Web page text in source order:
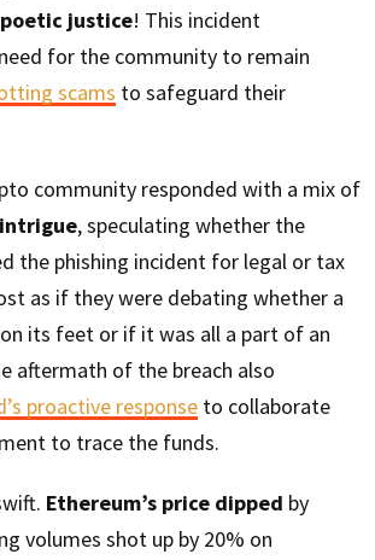
poetic justice! This incident
for the community to remain
scams to safeguard their
community responded with a mix of
, speculating whether the
the phishing incident for legal or tax
as if they were debating whether a
its feet or if it was all a part of an
aftermath of the breach also
proactive response to collaborate
to trace the funds.
Ethereum’s price dipped by
volumes shot up by 20% on